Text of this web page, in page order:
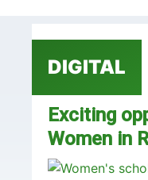
DIGITAL
Exciting
Women in